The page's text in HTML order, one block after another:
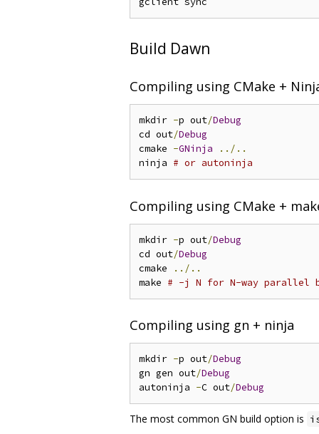
Build Dawn
Compiling using CMake +
mkdir -p out/Debug
cd out/Debug
cmake -GNinja
../..
ninja # or autoninja
Compiling using CMake +
mkdir -p out/Debug
cd out/Debug
cmake
../..
make # -j N for N-way parallel
Compiling using gn + ninja
mkdir -p out/Debug
gn gen out/Debug
autoninja -C out/Debug
The most common GN build option is